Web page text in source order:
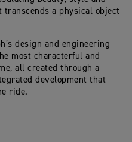
a physical object
design and engineering
most characterful and
all created through a
development that
ride.